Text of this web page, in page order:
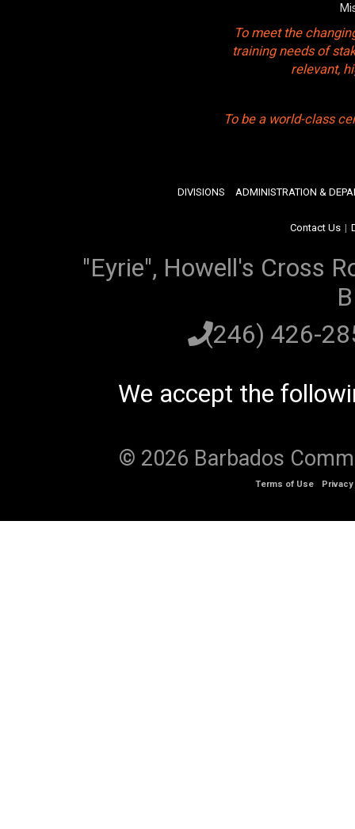
To meet the
training needs of
relevant,
To be a world-class
DIVISIONS ADMINISTRATION &
Contact Us |
"Eyrie", Howell's Cross
(246) 426-
We accept the
© 2026 Barbados
Terms of Use